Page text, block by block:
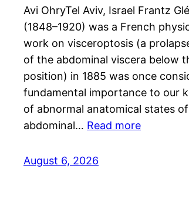
Avi OhryTel Aviv, Israel Frantz
(1848–1920) was a French
work on visceroptosis (a
of the abdominal viscera below
position) in 1885 was once
fundamental importance to our
of abnormal anatomical states
abdominal… Read more
August 6, 2026